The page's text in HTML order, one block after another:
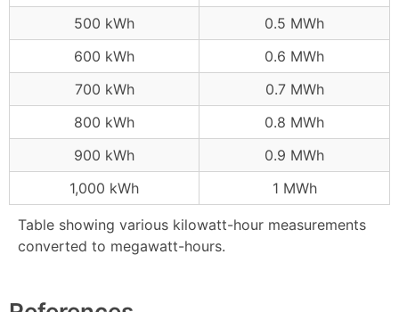
Table showing various kilowatt-hour measurements
converted to megawatt-hours.
500 kWh
0.5 MWh
600 kWh
0.6 MWh
700 kWh
0.7 MWh
800 kWh
0.8 MWh
900 kWh
0.9 MWh
1,000 kWh
1 MWh